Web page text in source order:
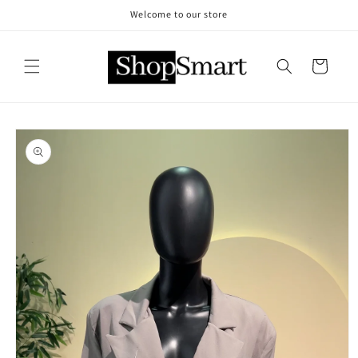
Welcome to our store
Cart
Skip to
product
information